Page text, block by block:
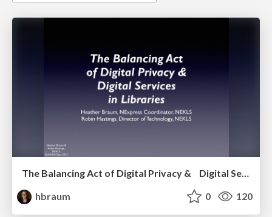
The Balancing Act of Digital Privacy & Digital Services in Libraries
hbraum
0 120